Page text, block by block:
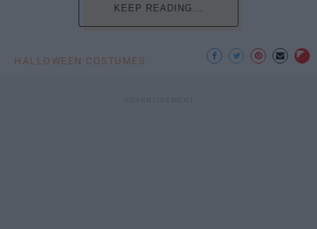
KEEP READING...
HALLOWEEN COSTUMES